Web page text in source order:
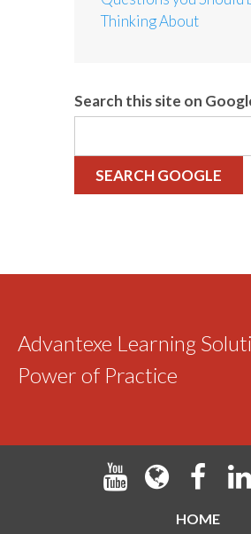
Thinking About
Search this site on
SEARCH GOOGLE
Advantexe Learning
Power of Practice
HOME